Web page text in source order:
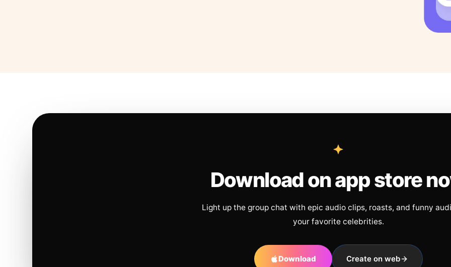
Download on app store
Light up the group chat with epic audio clips, roasts, and funny
your favorite celebrities.
Download Create on web